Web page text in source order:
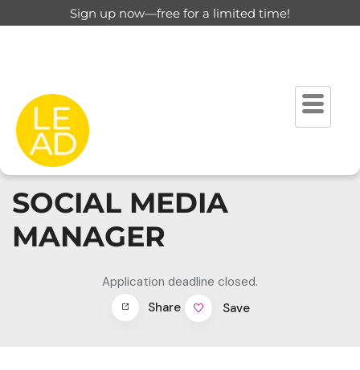
Sign up now—free for a limited time!
SOCIAL MEDIA
MANAGER
Application deadline closed.
Share
Save